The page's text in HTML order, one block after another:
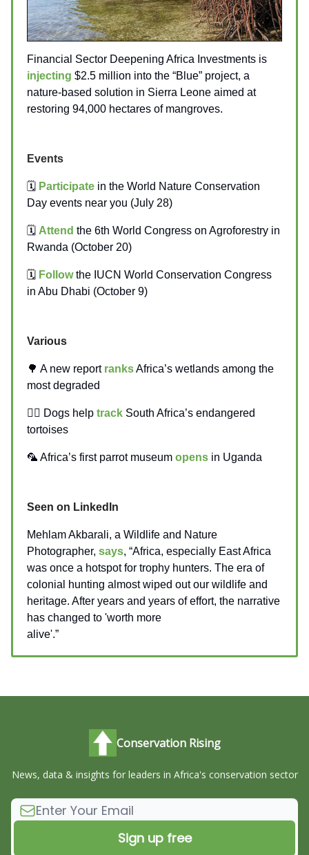
Financial Sector Deepening Africa Investments is
injecting $2.5 million into the “Blue” project, a
nature-based solution in Sierra Leone aimed at
restoring 94,000 hectares of mangroves.
Events
🗓️ Participate in the World Nature Conservation
Day events near you (July 28)
🗓️ Attend the 6th World Congress on Agroforestry in
Rwanda (October 20)
🗓️ Followthe IUCN World Conservation Congress
in Abu Dhabi (October 9)
Various
🌳 A new report ranksAfrica’s wetlands among the
most degraded
🐕‍🦺 Dogs help track South Africa’s endangered
tortoises
🦜 Africa’s first parrot museum opens in Uganda
Seen on LinkedIn
Mehlam Akbarali, a Wildlife and Nature
Photographer, says, “Africa, especially East Africa
was once a hotspot for trophy hunters. The era of
colonial hunting almost wiped out our wildlife and
heritage. After years and years of effort, the narrative
has changed to 'worth more
alive'.”
Conservation Rising
News, data & insights for leaders in Africa's conservation sector